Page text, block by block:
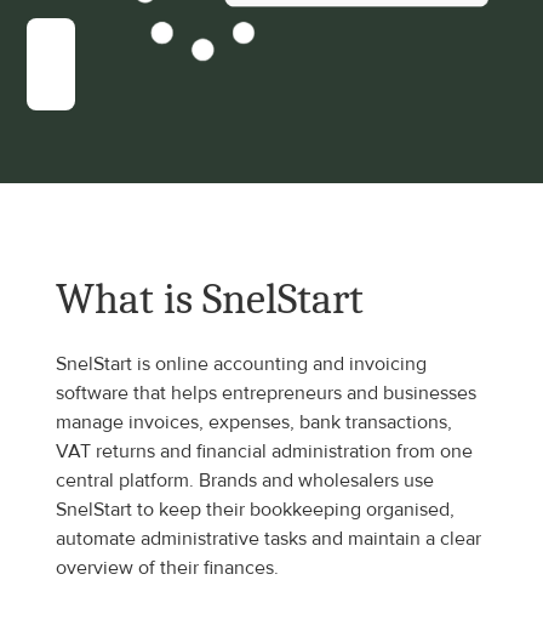
What is SnelStart
SnelStart is online accounting and invoicing
software that helps entrepreneurs and businesses
manage invoices, expenses, bank transactions,
VAT returns and financial administration from one
central platform. Brands and wholesalers use
SnelStart to keep their bookkeeping organised,
automate administrative tasks and maintain a clear
overview of their finances.